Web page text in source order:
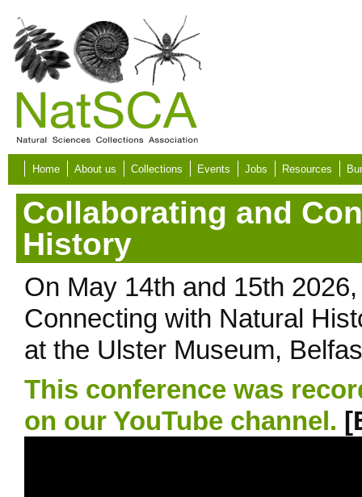
Skip to main content
Home About us Collections Events Jobs Resources
Collaborating and
History
On May 14th and 15th
Connecting with Natural
at the Ulster Museum,
This conference was
on our YouTube channel.